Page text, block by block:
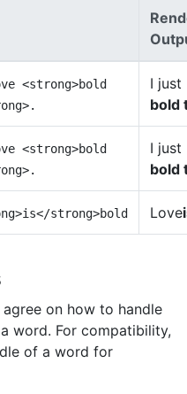
<strong>bold
I just
bold
<strong>bold
I just
bold
strong>bold Love
on how to handle
word. For compatibility,
of a word for